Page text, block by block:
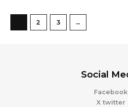
2 3 →
Social
Facebook
X twitter